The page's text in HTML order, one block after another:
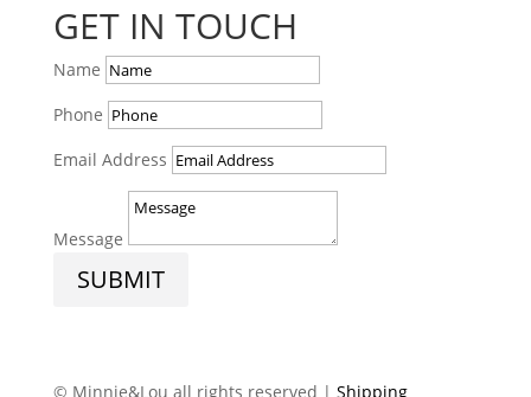
GET IN TOUCH
Name
Phone
Email Address
Message
SUBMIT
© Minnie&Lou all rights reserved | Shipping